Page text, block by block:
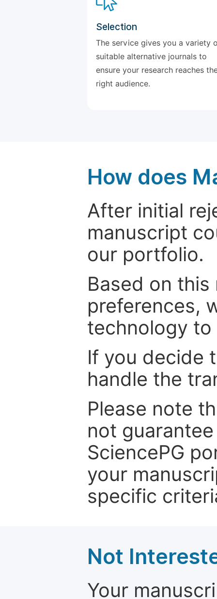
Selection
The service gives you a variety
suitable alternative journals to
ensure your research reaches
right audience.
How does
After initial
manuscript
our portfolio.
Based on
preferences,
technology
If you decide
handle the
Please note
not
SciencePG
your
specific
Not
Your